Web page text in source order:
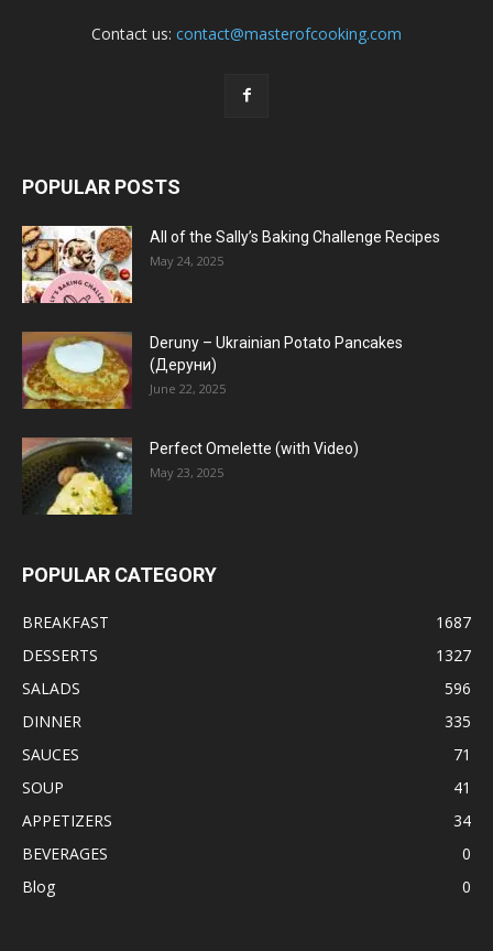
Contact us: contact@masterofcooking.com
POPULAR POSTS
All of the Sally’s Baking Challenge Recipes
May 24, 2025
Deruny – Ukrainian Potato Pancakes
(Деруни)
June 22, 2025
Perfect Omelette (with Video)
May 23, 2025
POPULAR CATEGORY
BREAKFAST
1687
DESSERTS
1327
SALADS
596
DINNER
335
SAUCES
71
SOUP
41
APPETIZERS
34
BEVERAGES
0
Blog
0